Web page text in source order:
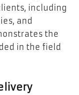
including
and
the
in the field